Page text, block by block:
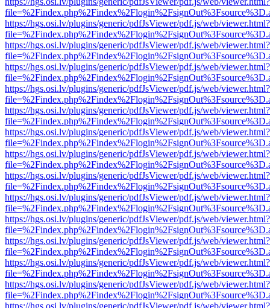
https://hgs.osi.lv/plugins/generic/pdfJsViewer/pdf.js/web/viewer.html?
https://hgs.osi.lv/plugins/generic/pdfJsViewer/pdf.js/web/viewer.html?
https://hgs.osi.lv/plugins/generic/pdfJsViewer/pdf.js/web/viewer.html?
https://hgs.osi.lv/plugins/generic/pdfJsViewer/pdf.js/web/viewer.html?
https://hgs.osi.lv/plugins/generic/pdfJsViewer/pdf.js/web/viewer.html?
https://hgs.osi.lv/plugins/generic/pdfJsViewer/pdf.js/web/viewer.html?
https://hgs.osi.lv/plugins/generic/pdfJsViewer/pdf.js/web/viewer.html?
https://hgs.osi.lv/plugins/generic/pdfJsViewer/pdf.js/web/viewer.html?
https://hgs.osi.lv/plugins/generic/pdfJsViewer/pdf.js/web/viewer.html?
https://hgs.osi.lv/plugins/generic/pdfJsViewer/pdf.js/web/viewer.html?
https://hgs.osi.lv/plugins/generic/pdfJsViewer/pdf.js/web/viewer.html?
https://hgs.osi.lv/plugins/generic/pdfJsViewer/pdf.js/web/viewer.html?
https://hgs.osi.lv/plugins/generic/pdfJsViewer/pdf.js/web/viewer.html?
https://hgs.osi.lv/plugins/generic/pdfJsViewer/pdf.js/web/viewer.html?